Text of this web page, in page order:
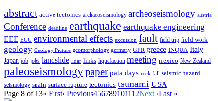
abstract active tectonics archaeoseismology archeoseismology austria
Conference deadline earthquake earthquake engineering
EEE EGU environmental effects excursion fault field trip field work
geology Geology Picture geomorphology germany GPR greece INQUA Italy
Japan job jobs landslide lidar links liquefaction meeting mexico New Zealand
paleoseismologypaper pata days rock fall seismic hazard
seismology spain surface rupture tectonics tsunami USA
Page 8 of 13« First‹ Previous456789101112Next ›Last »